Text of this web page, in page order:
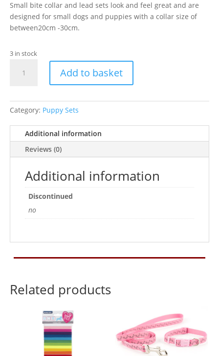
Small bite collar and lead sets look and feel great and are
designed for small dogs and puppies with a collar size of
between20cm -30cm.
3 in stock
Small
And
Rasp
quantity
Add to basket
Category: Puppy Sets
Additional information
Reviews (0)
Additional information
Discontinued
no
Related products